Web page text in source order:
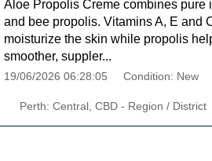
Aloe Propolis Creme combines pure
and bee propolis. Vitamins A, E and
moisturize the skin while propolis
smoother, suppler...
19/06/2026 06:28:05 Condition: New
Perth: Central, CBD - Region / District